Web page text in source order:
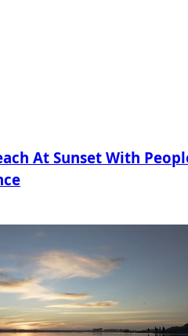
At Sunset With